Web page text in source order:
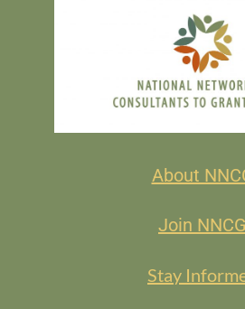
About
Join NNCG
Stay